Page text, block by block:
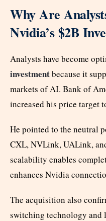
Why Are
Nvidia’s $2B
Analysts have become
investmentbecause it
markets of AI. Bank of
increased his price target
He pointed to the neutral
CXL, NVLink, UALink,
scalability enables
enhances Nvidia
The acquisition also
switching technology